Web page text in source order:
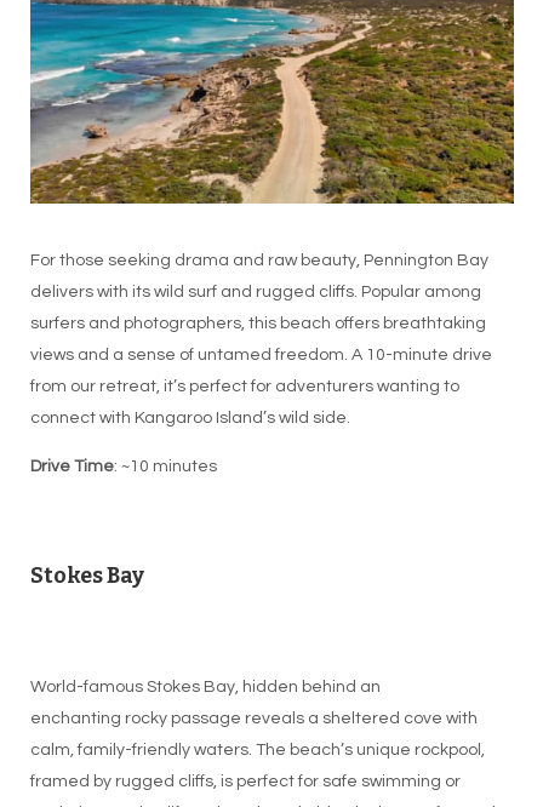
For those seeking drama and raw beauty, Pennington Bay
delivers with its wild surf and rugged cliffs. Popular among
surfers and photographers, this beach offers breathtaking
views and a sense of untamed freedom. A 10-minute drive
from our retreat, it’s perfect for adventurers wanting to
connect with Kangaroo Island’s wild side.
Drive Time: ~10 minutes
Stokes Bay
World-famous Stokes Bay, hidden behind an
enchanting rocky passage reveals a sheltered cove with
calm, family-friendly waters. The beach’s unique rockpool,
framed by rugged cliffs, is perfect for safe swimming or